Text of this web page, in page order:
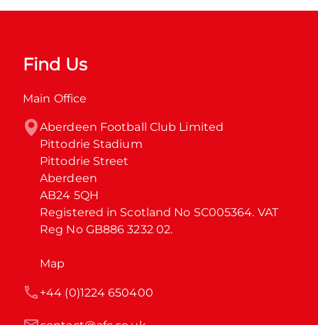
Find Us
Main Office
Aberdeen Football Club Limited
Pittodrie Stadium
Pittodrie Street
Aberdeen
AB24 5QH
Registered in Scotland No SC005364. VAT
Reg No GB886 3232 02.
Map
+44 (0)1224 650400